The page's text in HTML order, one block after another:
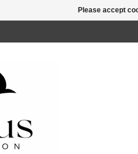
Please accept